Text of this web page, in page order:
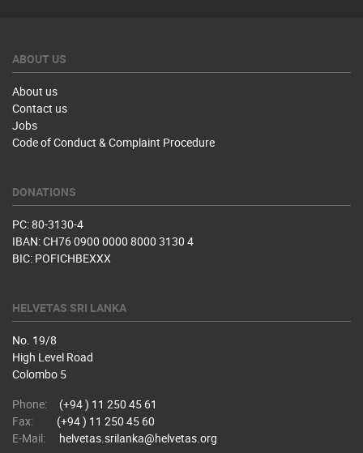
ABOUT US
About us
Contact us
Jobs
Code of Conduct & Complaint Procedure
DONATIONS
PC: 80-3130-4
IBAN: CH76 0900 0000 8000 3130 4
BIC: POFICHBEXXX
HELVETAS SRI LANKA
No. 19/8
High Level Road
Colombo 5
Phone:
(+94 ) 11 250 45 61
Fax:
(+94 ) 11 250 45 60
E-Mail:
helvetas.srilanka@helvetas.org